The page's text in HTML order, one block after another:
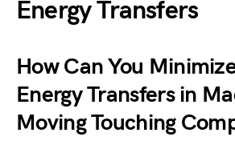
Energy Transfers
How Can You
Energy Transfers in
Moving Touching